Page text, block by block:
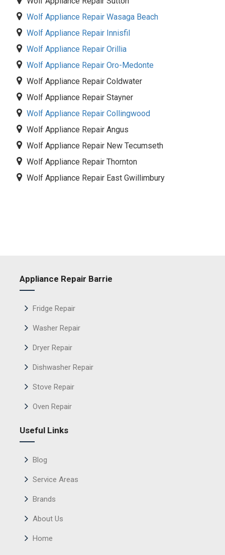
Wolf Appliance Repair Wasaga Beach
Wolf Appliance Repair Innisfil
Wolf Appliance Repair Orillia
Wolf Appliance Repair Oro-Medonte
Wolf Appliance Repair Coldwater
Wolf Appliance Repair Stayner
Wolf Appliance Repair Collingwood
Wolf Appliance Repair Angus
Wolf Appliance Repair New Tecumseth
Wolf Appliance Repair Thornton
Wolf Appliance Repair East Gwillimbury
Appliance Repair Barrie
Fridge Repair
Washer Repair
Dryer Repair
Dishwasher Repair
Stove Repair
Oven Repair
Useful Links
Blog
Service Areas
Brands
About Us
Home